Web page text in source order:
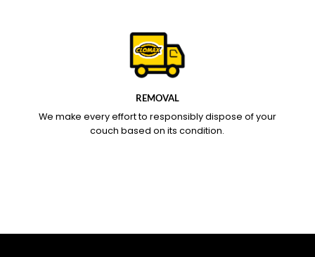
REMOVAL
We make every effort to responsibly dispose of your
couch based on its condition.